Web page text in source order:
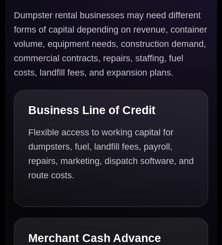
Dumpster rental businesses may need different
forms of capital depending on revenue, container
volume, equipment needs, construction demand,
commercial contracts, repairs, staffing, fuel
costs, landfill fees, and expansion plans.
Business Line of Credit
Flexible access to working capital for
dumpsters, fuel, landfill fees, payroll,
repairs, marketing, dispatch software, and
route costs.
Merchant Cash Advance